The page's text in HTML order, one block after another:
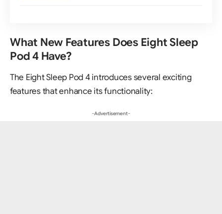
What New Features Does Eight Sleep
Pod 4 Have?
The Eight Sleep Pod 4 introduces several exciting
features that enhance its functionality:
- Advertisement -